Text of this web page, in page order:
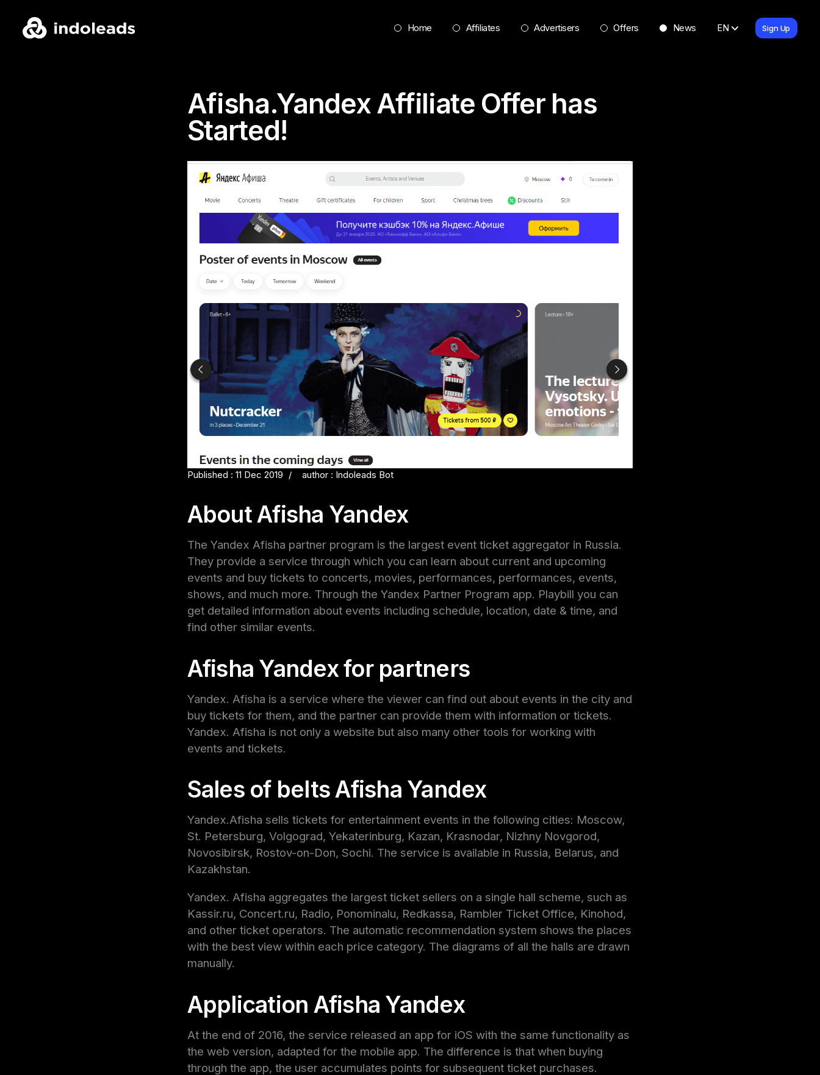
Home Affiliates Advertisers Offers News EN Sign Up
Afisha.Yandex Affiliate Offer has
Started!
Published : 11 Dec 2019 author : Indoleads Bot
About Afisha Yandex
The Yandex Afisha partner program is the largest event ticket aggregator in Russia.
They provide a service through which you can learn about current and upcoming
events and buy tickets to concerts, movies, performances, performances, events,
shows, and much more. Through the Yandex Partner Program app. Playbill you can
get detailed information about events including schedule, location, date & time, and
find other similar events.
Afisha Yandex for partners
Yandex. Afisha is a service where the viewer can find out about events in the city and
buy tickets for them, and the partner can provide them with information or tickets.
Yandex. Afisha is not only a website but also many other tools for working with
events and tickets.
Sales of belts Afisha Yandex
Yandex.Afisha sells tickets for entertainment events in the following cities: Moscow,
St. Petersburg, Volgograd, Yekaterinburg, Kazan, Krasnodar, Nizhny Novgorod,
Novosibirsk, Rostov-on-Don, Sochi. The service is available in Russia, Belarus, and
Kazakhstan.
Yandex. Afisha aggregates the largest ticket sellers on a single hall scheme, such as
Kassir.ru, Concert.ru, Radio, Ponominalu, Redkassa, Rambler Ticket Office, Kinohod,
and other ticket operators. The automatic recommendation system shows the places
with the best view within each price category. The diagrams of all the halls are drawn
manually.
Application Afisha Yandex
At the end of 2016, the service released an app for iOS with the same functionality as
the web version, adapted for the mobile app. The difference is that when buying
through the app, the user accumulates points for subsequent ticket purchases.